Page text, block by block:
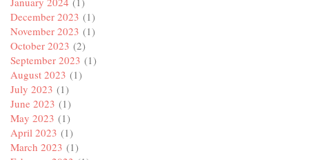
December 2023 (1)
November 2023 (1)
October 2023 (2)
September 2023 (1)
August 2023 (1)
July 2023 (1)
June 2023 (1)
May 2023 (1)
April 2023 (1)
March 2023 (1)